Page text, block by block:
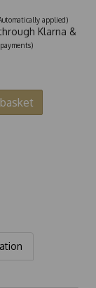
applied)
Klarna &